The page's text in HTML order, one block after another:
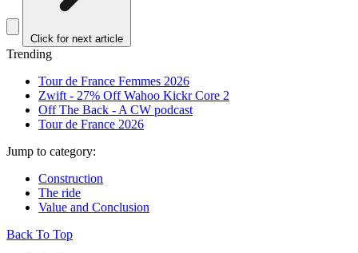
Click for next article
Trending
Tour de France Femmes 2026
Zwift - 27% Off Wahoo Kickr Core 2
Off The Back - A CW podcast
Tour de France 2026
Jump to category:
Construction
The ride
Value and Conclusion
Back To Top